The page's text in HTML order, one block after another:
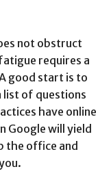
not obstruct
requires a
good start is to
list of questions
have online
Google will yield
the office and